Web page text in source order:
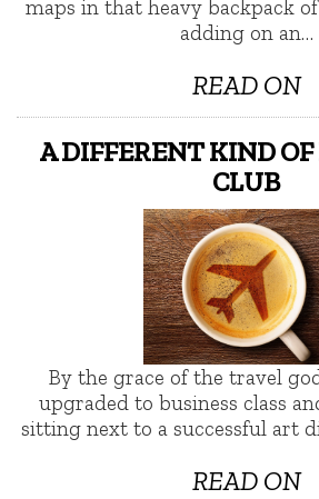
maps in that heavy backpack
adding on an…
READ ON
A DIFFERENT KIND
CLUB
By the grace of the travel
upgraded to business class
sitting next to a successful art
READ ON